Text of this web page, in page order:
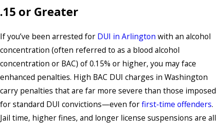
.15 or Greater
If you’ve been arrested for DUI in Arlington with an alcohol
concentration (often referred to as a blood alcohol
concentration or BAC) of 0.15% or higher, you may face
enhanced penalties. High BAC DUI charges in Washington
carry penalties that are far more severe than those imposed
for standard DUI convictions—even forfirst-time offenders.
Jail time, higher fines, and longer license suspensions are all